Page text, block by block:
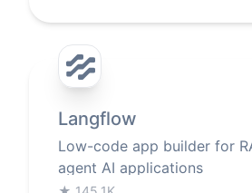
Langflow
Low-code app builder for
agent AI applications